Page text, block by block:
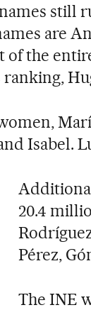
still
are
of the
ranking,
Isabel.
20.4
Pérez,
The INE